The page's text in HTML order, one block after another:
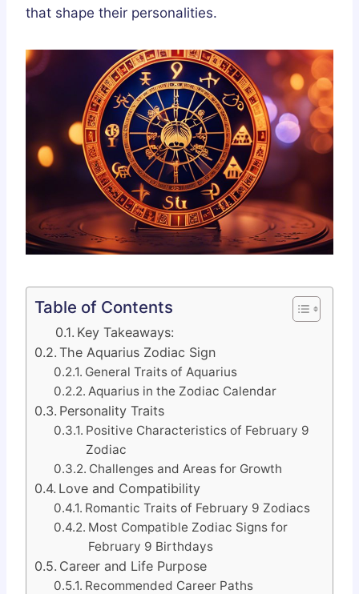
that shape their personalities.
Table of Contents
Key Takeaways:
The Aquarius Zodiac Sign
General Traits of Aquarius
Aquarius in the Zodiac Calendar
Personality Traits
Positive Characteristics of February 9
Zodiac
Challenges and Areas for Growth
Love and Compatibility
Romantic Traits of February 9 Zodiacs
Most Compatible Zodiac Signs for
February 9 Birthdays
Career and Life Purpose
Recommended Career Paths